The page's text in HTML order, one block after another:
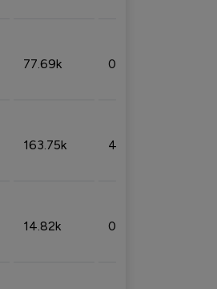
77.69k 0.31%
163.75k 4.08%
14.82k 0.18%